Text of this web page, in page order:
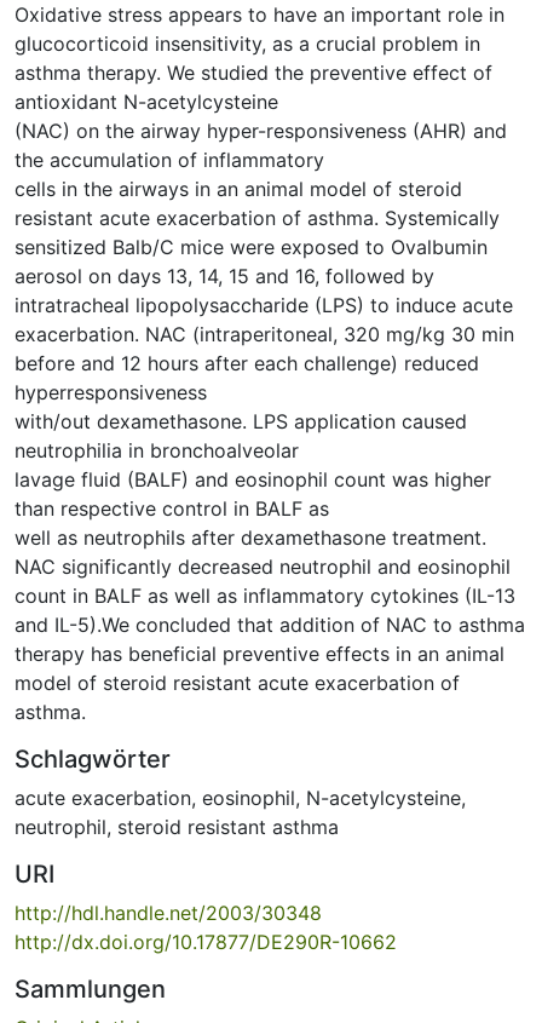
Oxidative stress appears to have an important role in
glucocorticoid insensitivity, as a crucial problem in
asthma therapy. We studied the preventive effect of
antioxidant N-acetylcysteine
(NAC) on the airway hyper-responsiveness (AHR) and
the accumulation of inflammatory
cells in the airways in an animal model of steroid
resistant acute exacerbation of asthma. Systemically
sensitized Balb/C mice were exposed to Ovalbumin
aerosol on days 13, 14, 15 and 16, followed by
intratracheal lipopolysaccharide (LPS) to induce acute
exacerbation. NAC (intraperitoneal, 320 mg/kg 30 min
before and 12 hours after each challenge) reduced
hyperresponsiveness
with/out dexamethasone. LPS application caused
neutrophilia in bronchoalveolar
lavage fluid (BALF) and eosinophil count was higher
than respective control in BALF as
well as neutrophils after dexamethasone treatment.
NAC significantly decreased neutrophil and eosinophil
count in BALF as well as inflammatory cytokines (IL-13
and IL-5).We concluded that addition of NAC to asthma
therapy has beneficial preventive effects in an animal
model of steroid resistant acute exacerbation of
asthma.
Schlagwörter
acute exacerbation, eosinophil, N-acetylcysteine,
neutrophil, steroid resistant asthma
URI
http://hdl.handle.net/2003/30348
http://dx.doi.org/10.17877/DE290R-10662
Sammlungen